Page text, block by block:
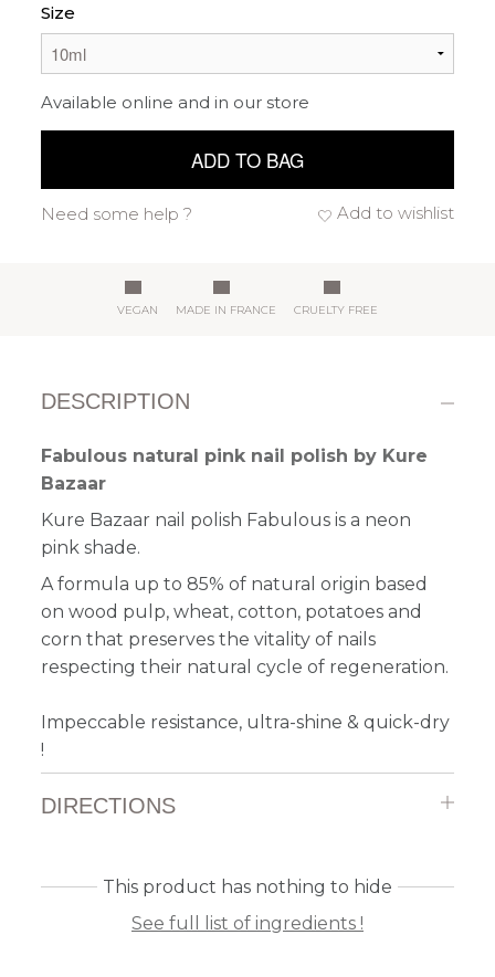
Size
Available online and in our store
ADD TO BAG
Add to wishlist
Need some help ?
VEGAN MADE IN FRANCE CRUELTY FREE
DESCRIPTION
Fabulous natural pink nail polish by Kure
Bazaar
Kure Bazaar nail polish Fabulous is a neon
pink shade.
A formula up to 85% of natural origin based
on wood pulp, wheat, cotton, potatoes and
corn that preserves the vitality of nails
respecting their natural cycle of regeneration.
Impeccable resistance, ultra-shine & quick-dry
!
DIRECTIONS
This product has nothing to hide
See full list of ingredients !